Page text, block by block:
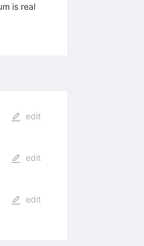
is real
edit
edit
edit